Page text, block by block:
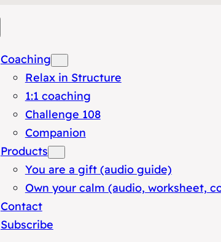
Coaching
Relax in Structure
1:1 coaching
Challenge 108
Companion
Products
You are a gift (audio guide)
Own your calm (audio, worksheet,
Contact
Subscribe